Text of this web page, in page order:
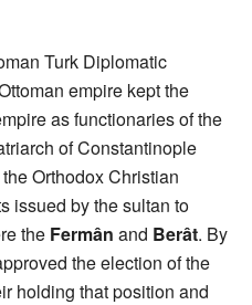
Turk Diplomatic
empire kept the
as functionaries of the
of Constantinople
Orthodox Christian
issued by the sultan to
the Fermân and Berât. By
the election of the
holding that position and